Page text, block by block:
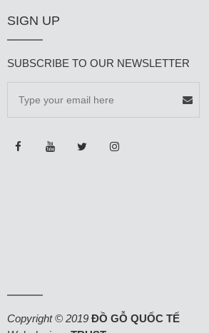
SIGN UP
SUBSCRIBE TO OUR NEWSLETTER
Copyright © 2019 ĐỒ GỖ QUỐC TẾ